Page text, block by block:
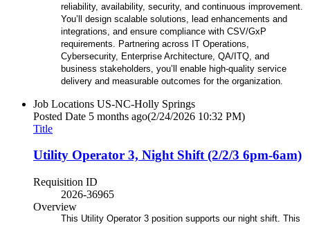
reliability, availability, security, and continuous improvement.
You’ll design scalable solutions, lead enhancements and
integrations, and ensure compliance with CSV/GxP
requirements. Partnering across IT Operations,
Cybersecurity, Enterprise Architecture, QA/ITQ, and
business stakeholders, you’ll enable high-quality service
delivery and measurable outcomes for the organization.
Job Locations US-NC-Holly Springs
Posted Date 5 months ago(2/24/2026 10:32 PM)
Title
Utility Operator 3, Night Shift (2/2/3 6pm-6am)
Requisition ID
2026-36965
Overview
This Utility Operator 3 position supports our night shift. This